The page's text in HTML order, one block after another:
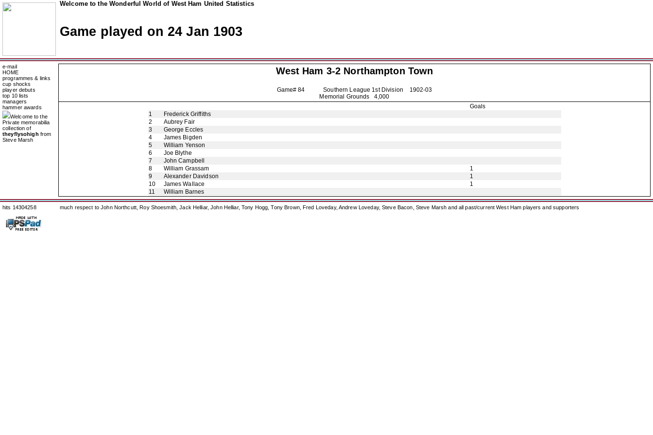
Welcome to the Wonderful World of West Ham United Statistics
Game played on 24 Jan 1903
e-mail
HOME
programmes & links
cup shocks
player debuts
top 10 lists
managers
hammer awards
Welcome to the
Private memorabilia
collection of
theyflysohigh from
Steve Marsh
West Ham 3-2 Northampton Town
Game# 84 Southern League 1st Division
1902-03
Memorial Grounds 4,000
Goals
1
Frederick Griffiths
2
Aubrey Fair
3
George Eccles
4
James Bigden
5
William Yenson
6
Joe Blythe
7
John Campbell
8
William Grassam
1
9
Alexander Davidson
1
10
James Wallace
1
11
William Barnes
hits 14304258 much respect to John Northcutt, Roy Shoesmith, Jack Helliar, John Helliar, Tony Hogg, Tony Brown, Fred Loveday, Andrew Loveday, Steve Bacon, Steve Marsh and all past/current West Ham players and supporters